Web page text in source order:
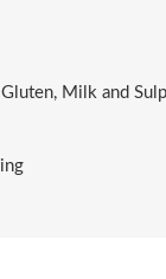
Milk and